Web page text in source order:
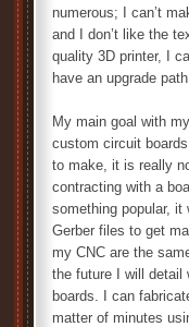
numerous; I can’t
and I don’t like the
quality 3D printer, I
have an upgrade path.
My main goal with
custom circuit
to make, it is really
contracting with a
something popular,
Gerber files to get
my CNC are the
the future I will detail
boards. I can
matter of minutes